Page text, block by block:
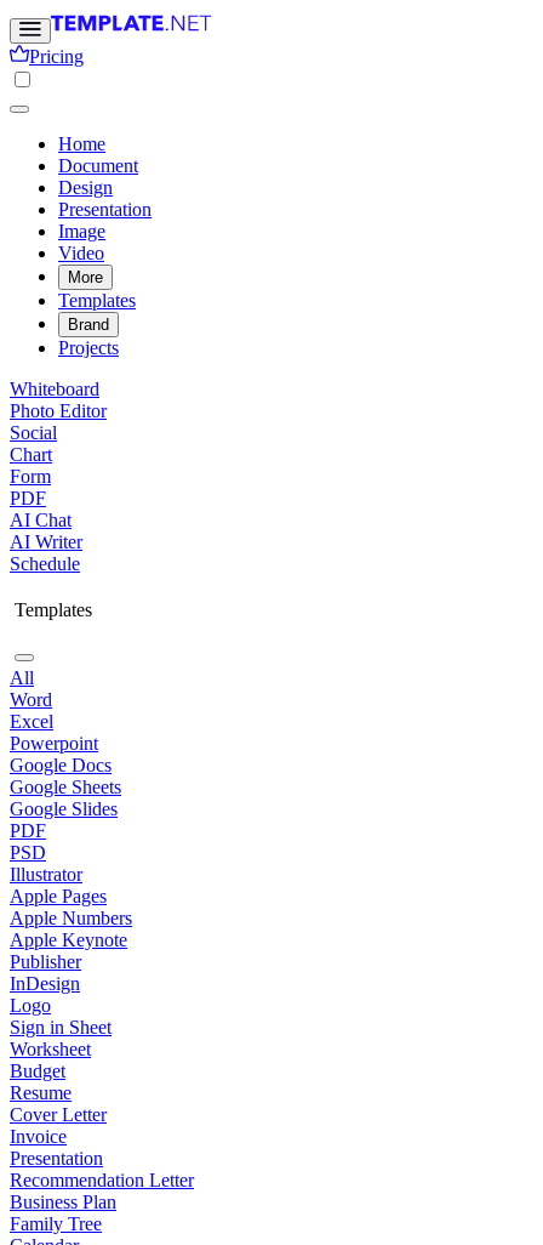
Pricing
Home
Document
Design
Presentation
Image
Video
More
Templates
Brand
Projects
Whiteboard
Photo Editor
Social
Chart
Form
PDF
AI Chat
AI Writer
Schedule
Templates
All
Word
Excel
Powerpoint
Google Docs
Google Sheets
Google Slides
PDF
PSD
Illustrator
Apple Pages
Apple Numbers
Apple Keynote
Publisher
InDesign
Logo
Sign in Sheet
Worksheet
Budget
Resume
Cover Letter
Invoice
Presentation
Recommendation Letter
Business Plan
Family Tree